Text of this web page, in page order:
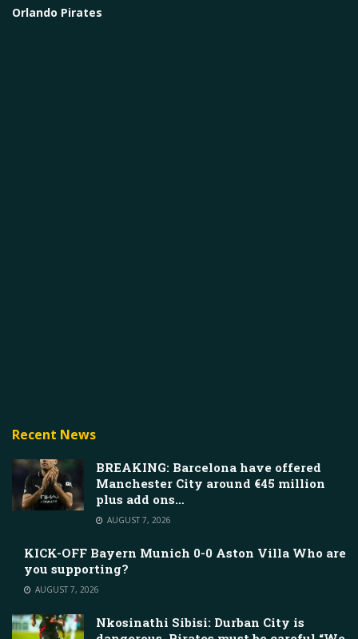
Orlando Pirates
Recent News
BREAKING: Barcelona have offered
Manchester City around €45 million
plus add ons…
AUGUST 7, 2026
KICK-OFF Bayern Munich 0-0 Aston Villa Who are
you supporting?
AUGUST 7, 2026
Nkosinathi Sibisi: Durban City is